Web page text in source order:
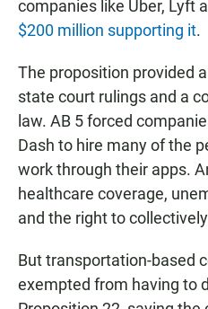
companies like Uber, Lyft
$200 million supporting it.
The proposition provided
state court rulings and a
law. AB 5 forced
Dash to hire many of the
work through their apps.
healthcare coverage,
and the right to
But transportation-based
exempted from having to